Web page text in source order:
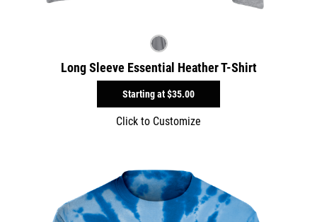
Long Sleeve Essential Heather T-Shirt
Starting at$35.00
Click to Customize